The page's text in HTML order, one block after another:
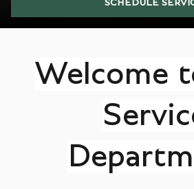
SCHEDULE
Welcome